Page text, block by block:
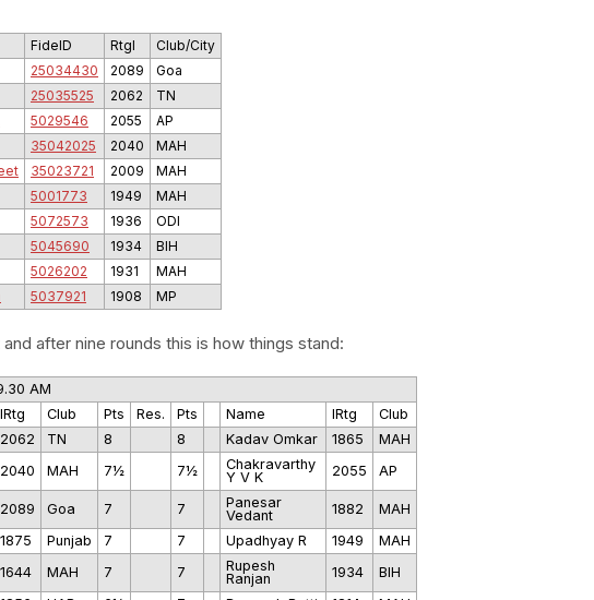
FideID RtgI
Club/City
25034430 2089
Goa
25035525 2062
TN
5029546 2055
AP
35042025 2040
MAH
35023721 2009
MAH
5001773 1949
MAH
5072573 1936
ODI
5045690 1934
BIH
5026202 1931
MAH
5037921 1908 MP
after nine rounds this is how things stand:
AM
IRtg Club Pts Res. Pts Name IRtg
Club
2062 TN 8 8 Kadav Omkar 1865
MAH
2040 MAH 7½ 7½
Chakravarthy
Y V K
2055 AP
2089 Goa 7 7
Panesar
Vedant
1882
MAH
1875 Punjab 7 7 Upadhyay R 1949
MAH
1644 MAH 7 7
Rupesh
Ranjan
1934
BIH